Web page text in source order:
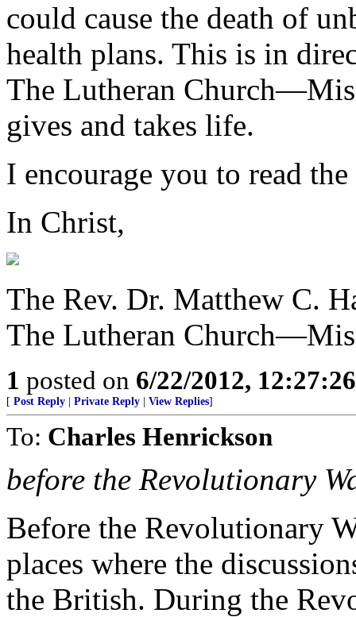
could cause the death of
health plans. This is in
The Lutheran
gives and takes life.
I encourage you to read
In Christ,
The Rev. Dr. Matthew C.
The Lutheran
1 posted on 6/22/2012,
[ Post Reply Private Reply View Replies]
To: Charles Henrickson
before the Revolutionary
Before the Revolutionary
places where the
the British. During the